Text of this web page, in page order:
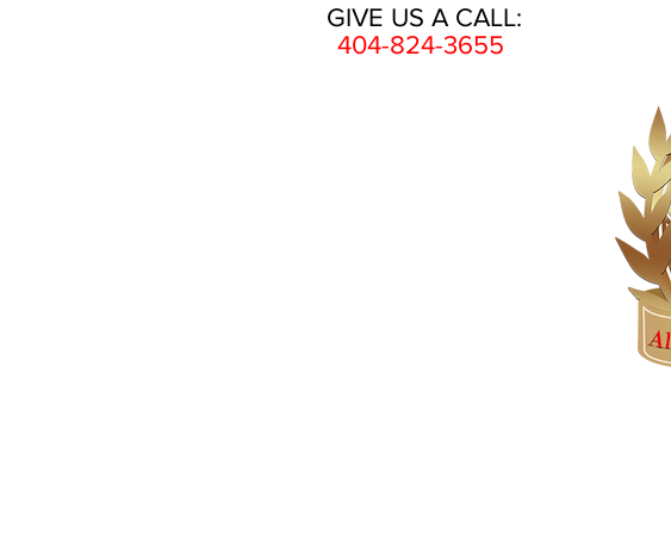
GIVE US A CALL:
404-824-3655